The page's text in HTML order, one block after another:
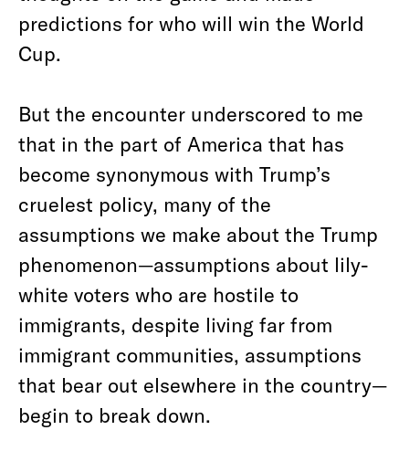
predictions for who will win the World
Cup.
But the encounter underscored to me
that in the part of America that has
become synonymous with Trump’s
cruelest policy, many of the
assumptions we make about the Trump
phenomenon—assumptions about lily-
white voters who are hostile to
immigrants, despite living far from
immigrant communities, assumptions
that bear out elsewhere in the country—
begin to break down.